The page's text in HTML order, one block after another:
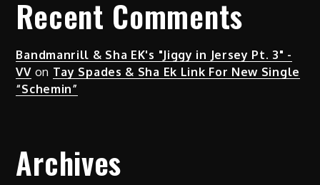
Recent Comments
Bandmanrill & Sha EK's "Jiggy in Jersey Pt. 3" -
VVon Tay Spades & Sha Ek Link For New Single
“Schemin”
Archives